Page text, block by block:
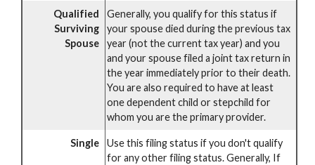
Qualified
Surviving
Spouse
Generally, you qualify for this status if
your spouse died during the previous tax
year (not the current tax year) and you
and your spouse filed a joint tax return in
the year immediately prior to their death.
You are also required to have at least
one dependent child or stepchild for
whom you are the primary provider.
Single
Use this filing status if you don't qualify
for any other filing status. Generally, If